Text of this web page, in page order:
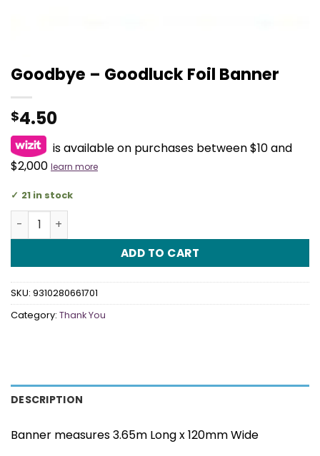
Goodbye – Goodluck Foil Banner
$4.50
is available on purchases between $10 and
$2,000 learn more
21 in stock
Goodbye - Goodluck Foil Banner quantity
ADD TO CART
SKU: 9310280661701
Category: Thank You
DESCRIPTION
Banner measures 3.65m Long x 120mm Wide